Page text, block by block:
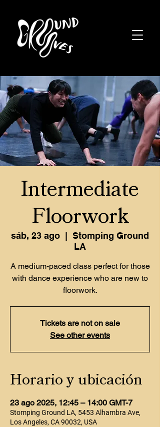
Intermediate
Floorwork
sáb, 23 ago
Stomping Ground
LA
A medium-paced class perfect for those
with dance experience who are new to
floorwork.
Tickets are not on sale
See other events
Horario y ubicación
23 ago 2025, 12:45 – 14:00 GMT-7
Stomping Ground LA, 5453 Alhambra Ave,
Los Angeles, CA 90032, USA